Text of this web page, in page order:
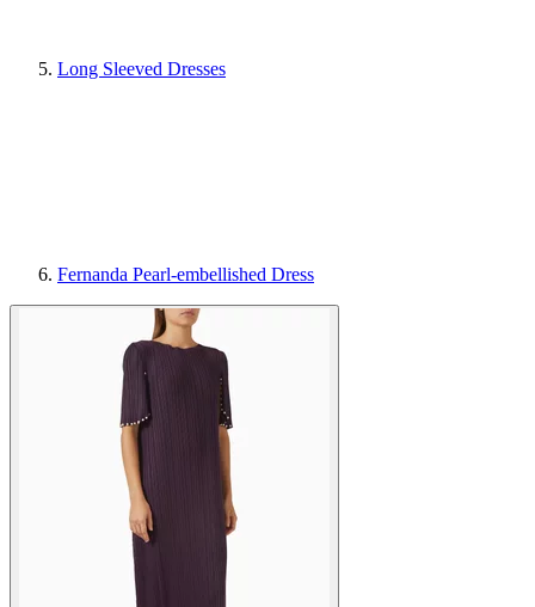
Long Sleeved Dresses
Fernanda Pearl-embellished Dress